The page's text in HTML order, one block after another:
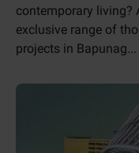
contemporary living?
exclusive range of
projects in Bapunag...